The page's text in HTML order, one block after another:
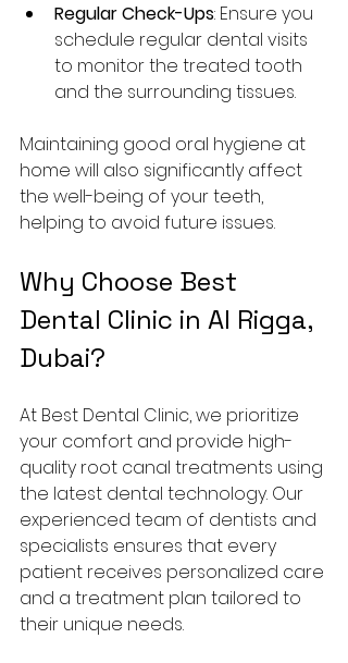
Regular Check-Ups: Ensure you
schedule regular dental visits
to monitor the treated tooth
and the surrounding tissues.
Maintaining good oral hygiene at
home will also significantly affect
the well-being of your teeth,
helping to avoid future issues.
Why Choose Best
Dental Clinic in Al Rigga,
Dubai?
At Best Dental Clinic, we prioritize
your comfort and provide high-
quality root canal treatments using
the latest dental technology. Our
experienced team of dentists and
specialists ensures that every
patient receives personalized care
and a treatment plan tailored to
their unique needs.